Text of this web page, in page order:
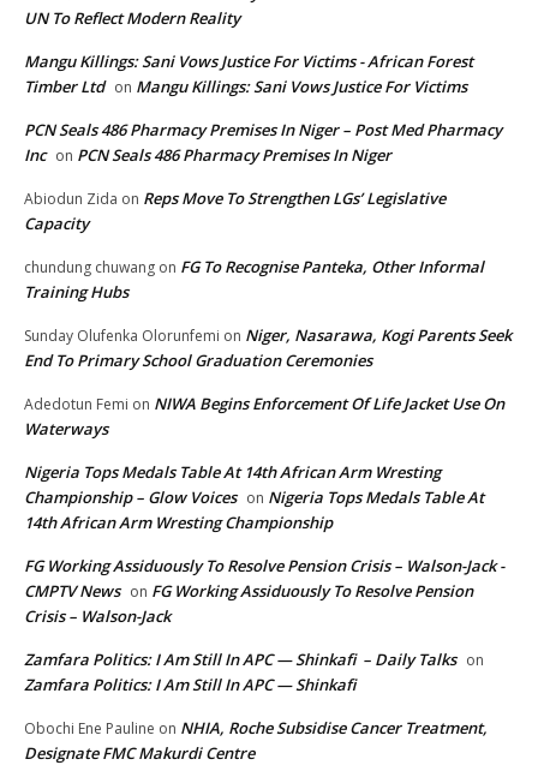
UN To Reflect Modern Reality
Mangu Killings: Sani Vows Justice For Victims - African Forest
Timber Ltd on Mangu Killings: Sani Vows Justice For Victims
PCN Seals 486 Pharmacy Premises In Niger – Post Med Pharmacy
Inc on PCN Seals 486 Pharmacy Premises In Niger
Abiodun Zida on Reps Move To Strengthen LGs’ Legislative
Capacity
chundung chuwang on FG To Recognise Panteka, Other Informal
Training Hubs
Sunday Olufenka Olorunfemi on Niger, Nasarawa, Kogi Parents Seek
End To Primary School Graduation Ceremonies
Adedotun Femi on NIWA Begins Enforcement Of Life Jacket Use On
Waterways
Nigeria Tops Medals Table At 14th African Arm Wresting
Championship – Glow Voices on Nigeria Tops Medals Table At
14th African Arm Wresting Championship
FG Working Assiduously To Resolve Pension Crisis – Walson-Jack -
CMPTV News on FG Working Assiduously To Resolve Pension
Crisis – Walson-Jack
Zamfara Politics: I Am Still In APC — Shinkafi – Daily Talks on
Zamfara Politics: I Am Still In APC — Shinkafi
Obochi Ene Pauline on NHIA, Roche Subsidise Cancer Treatment,
Designate FMC Makurdi Centre